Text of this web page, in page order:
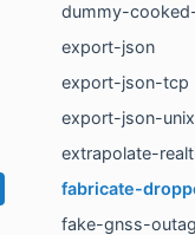
dummy-
export-json
export-json-tcp
export-json-unix
extrapolate-
fabricate-
fake-gnss-